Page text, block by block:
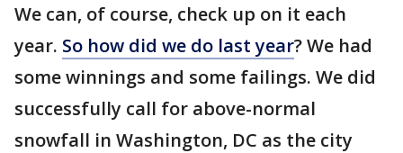
We can, of course, check up on it each
year. So how did we do last year? We had
some winnings and some failings. We did
successfully call for above-normal
snowfall in Washington, DC as the city